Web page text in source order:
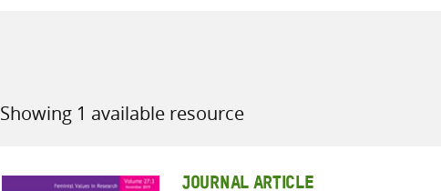
Showing 1 available resource
Sort
JOURNAL ARTICLE